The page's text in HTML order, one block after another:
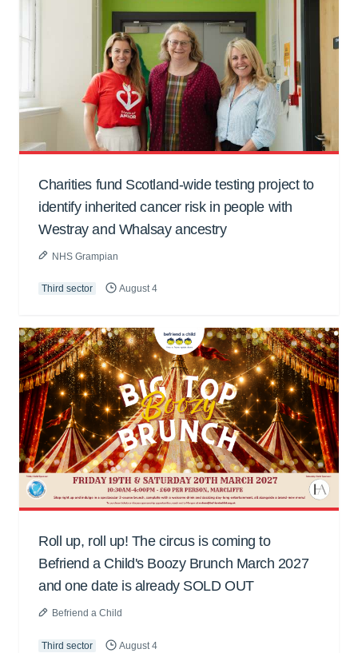
Charities fund Scotland-wide testing project to
identify inherited cancer risk in people with
Westray and Whalsay ancestry
NHS Grampian
Third sector August 4
Roll up, roll up! The circus is coming to
Befriend a Child's Boozy Brunch March 2027
and one date is already SOLD OUT
Befriend a Child
Third sector August 4